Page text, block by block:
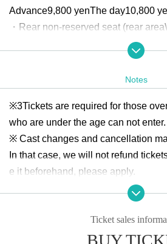
Advance9,800 yenThe day10,800
・Rear non-reserved seat (rear area
With gift lottery application ticket)
5,800
Twitter:https://twitter.com/
■ Periodical lottery Sales period
2023Saturday, July 1, 201912:00
i) 23:59Until
Day (Tuesday)21
Notes
※3Tickets are required for those
who are under the age can not enter.
※ Cast changes and cancellation
In that case, we will not refund
e it beforehand, please apply.
Tickets will not be refunded due to
ysical condition, unless the
n purchasing tickets, please make a
r own physical condition and
Ticket sales
BUY